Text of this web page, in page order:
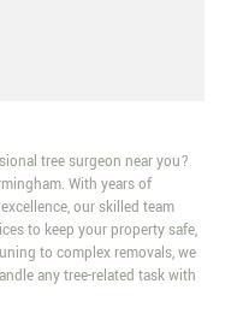
tree surgeon near you?
With years of
our skilled team
to keep your property safe,
to complex removals, we
any tree-related task with